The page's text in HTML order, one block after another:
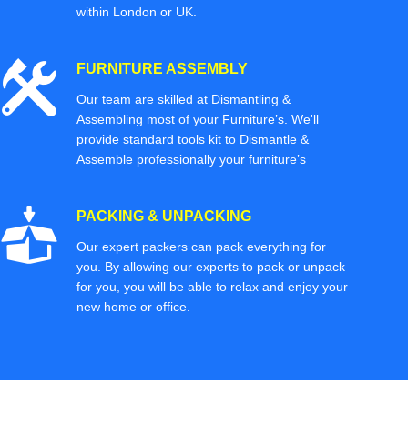
within London or UK.
FURNITURE ASSEMBLY
Our team are skilled at Dismantling &
Assembling most of your Furniture’s. We'll
provide standard tools kit to Dismantle &
Assemble professionally your furniture’s
PACKING & UNPACKING
Our expert packers can pack everything for
you. By allowing our experts to pack or unpack
for you, you will be able to relax and enjoy your
new home or office.